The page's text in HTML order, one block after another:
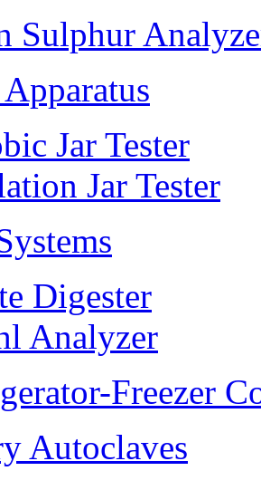
Sulphur
Jar Tester
Jar Tester
Digester
Analyzer
Freezer
Autoclaves